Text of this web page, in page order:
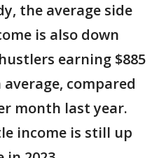
the average side
is also down
earning $885
compared
month last year.
income is still up